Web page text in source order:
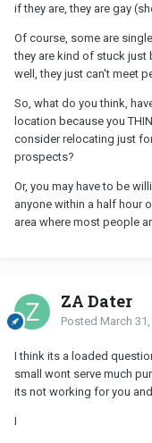
if they are, they are gay
Of course, some are
they are kind of stuck
well, they just can't meet
So, what do you think,
location because you
consider relocating just
prospects?
Or, you may have to be
anyone within a half hour
area where most people
ZA Dater
Posted March 31,
I think its a loaded
small wont serve much
its not working for you
I